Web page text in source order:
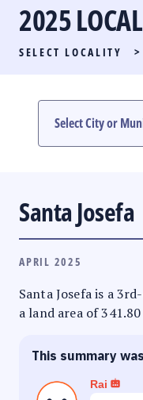
PARTY LIST RACE
LOCAL RACES
MULTIMEDIA
2025
SELECT LOCALITY >
Santa Josefa
APRIL 2025
Santa Josefa is a
a land area of
This summary
Rai